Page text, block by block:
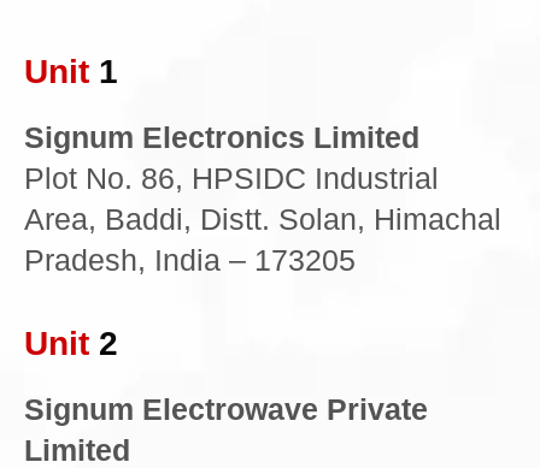
Unit 1
Signum Electronics Limited
Plot No. 86, HPSIDC Industrial
Area, Baddi, Distt. Solan, Himachal
Pradesh, India – 173205
Unit 2
Signum Electrowave Private
Limited